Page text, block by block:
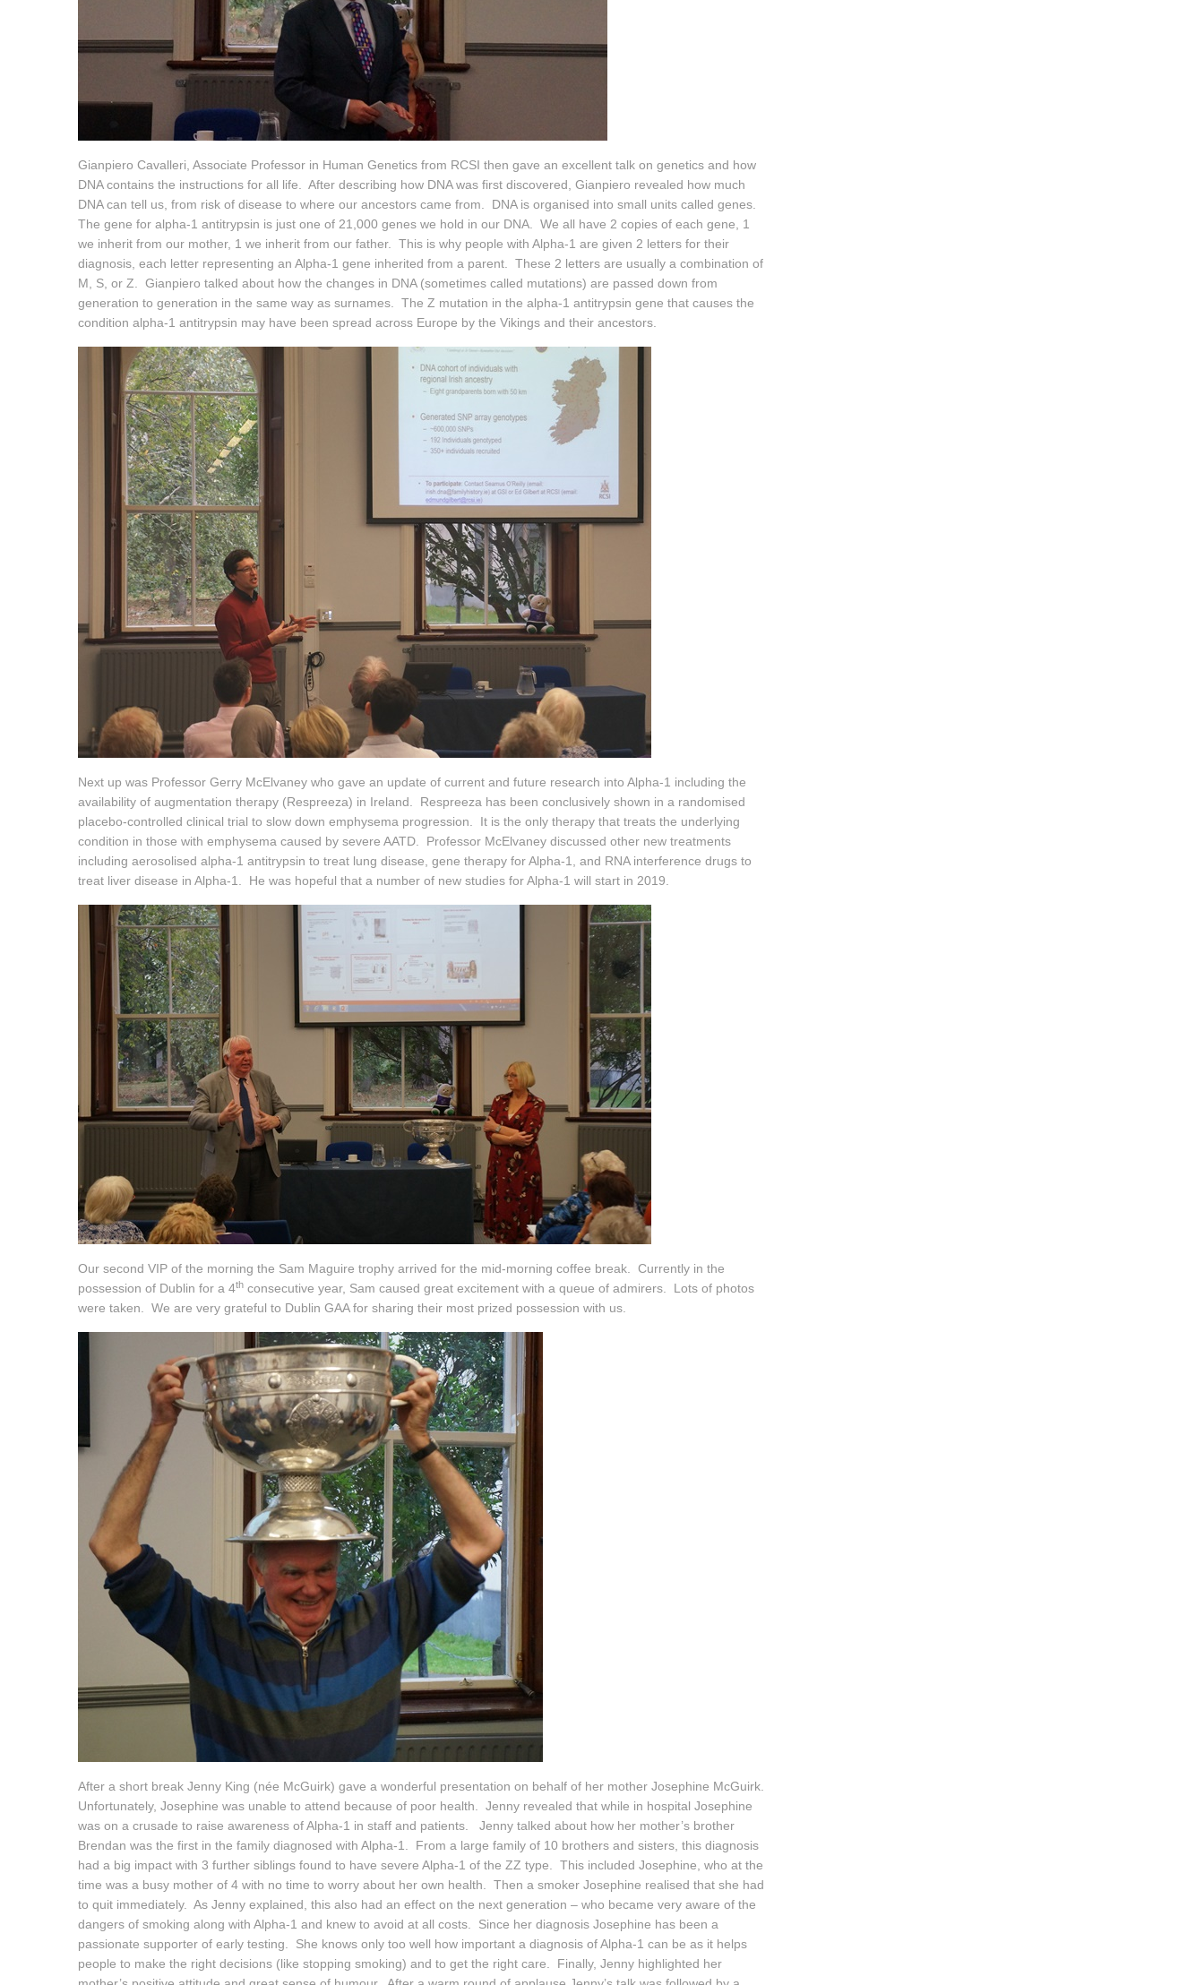
Gianpiero Cavalleri, Associate Professor in Human Genetics from RCSI then gave an excellent talk on genetics and how
DNA contains the instructions for all life. After describing how DNA was first discovered, Gianpiero revealed how much
DNA can tell us, from risk of disease to where our ancestors came from. DNA is organised into small units called genes.
The gene for alpha-1 antitrypsin is just one of 21,000 genes we hold in our DNA. We all have 2 copies of each gene, 1
we inherit from our mother, 1 we inherit from our father. This is why people with Alpha-1 are given 2 letters for their
diagnosis, each letter representing an Alpha-1 gene inherited from a parent. These 2 letters are usually a combination of
M, S, or Z. Gianpiero talked about how the changes in DNA (sometimes called mutations) are passed down from
generation to generation in the same way as surnames. The Z mutation in the alpha-1 antitrypsin gene that causes the
condition alpha-1 antitrypsin may have been spread across Europe by the Vikings and their ancestors.
Next up was Professor Gerry McElvaney who gave an update of current and future research into Alpha-1 including the
availability of augmentation therapy (Respreeza) in Ireland. Respreeza has been conclusively shown in a randomised
placebo-controlled clinical trial to slow down emphysema progression. It is the only therapy that treats the underlying
condition in those with emphysema caused by severe AATD. Professor McElvaney discussed other new treatments
including aerosolised alpha-1 antitrypsin to treat lung disease, gene therapy for Alpha-1, and RNA interference drugs to
treat liver disease in Alpha-1. He was hopeful that a number of new studies for Alpha-1 will start in 2019.
Our second VIP of the morning the Sam Maguire trophy arrived for the mid-morning coffee break. Currently in the
possession of Dublin for a 4th consecutive year, Sam caused great excitement with a queue of admirers. Lots of photos
were taken. We are very grateful to Dublin GAA for sharing their most prized possession with us.
After a short break Jenny King (née McGuirk) gave a wonderful presentation on behalf of her mother Josephine McGuirk.
Unfortunately, Josephine was unable to attend because of poor health. Jenny revealed that while in hospital Josephine
was on a crusade to raise awareness of Alpha-1 in staff and patients. Jenny talked about how her mother’s brother
Brendan was the first in the family diagnosed with Alpha-1. From a large family of 10 brothers and sisters, this diagnosis
had a big impact with 3 further siblings found to have severe Alpha-1 of the ZZ type. This included Josephine, who at the
time was a busy mother of 4 with no time to worry about her own health. Then a smoker Josephine realised that she had
to quit immediately. As Jenny explained, this also had an effect on the next generation – who became very aware of the
dangers of smoking along with Alpha-1 and knew to avoid at all costs. Since her diagnosis Josephine has been a
passionate supporter of early testing. She knows only too well how important a diagnosis of Alpha-1 can be as it helps
people to make the right decisions (like stopping smoking) and to get the right care. Finally, Jenny highlighted her